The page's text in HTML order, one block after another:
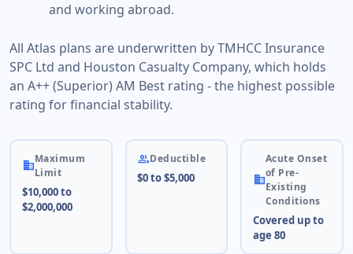
and working abroad.
All Atlas plans are underwritten by TMHCC Insurance
SPC Ltd and Houston Casualty Company, which holds
an A++ (Superior) AM Best rating - the highest possible
rating for financial stability.
businessMaximum
Limit
$10,000 to
$2,000,000
peopleDeductible
$0 to $5,000 business
Acute Onset
of Pre-
Existing
Conditions
Covered up to
age 80